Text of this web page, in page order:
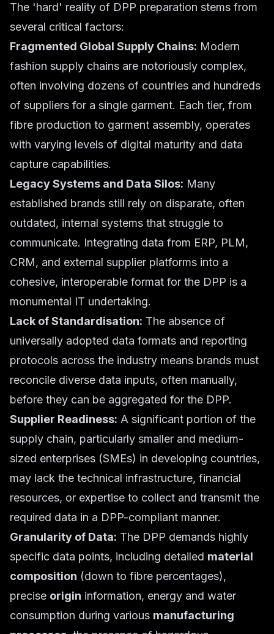
The 'hard' reality of DPP preparation stems from
several critical factors:
Fragmented Global Supply Chains: Modern
fashion supply chains are notoriously complex,
often involving dozens of countries and hundreds
of suppliers for a single garment. Each tier, from
fibre production to garment assembly, operates
with varying levels of digital maturity and data
capture capabilities.
Legacy Systems and Data Silos: Many
established brands still rely on disparate, often
outdated, internal systems that struggle to
communicate. Integrating data from ERP, PLM,
CRM, and external supplier platforms into a
cohesive, interoperable format for the DPP is a
monumental IT undertaking.
Lack of Standardisation: The absence of
universally adopted data formats and reporting
protocols across the industry means brands must
reconcile diverse data inputs, often manually,
before they can be aggregated for the DPP.
Supplier Readiness: A significant portion of the
supply chain, particularly smaller and medium-
sized enterprises (SMEs) in developing countries,
may lack the technical infrastructure, financial
resources, or expertise to collect and transmit the
required data in a DPP-compliant manner.
Granularity of Data: The DPP demands highly
specific data points, including detailed material
composition (down to fibre percentages),
precise origin information, energy and water
consumption during various manufacturing